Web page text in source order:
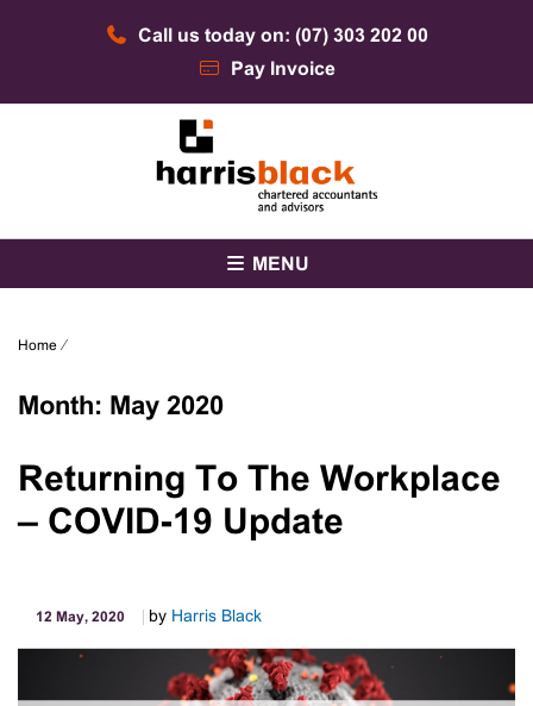
Call us today on: (07) 303 202 00
Pay Invoice
Harris Black
MENU
Home ⁄
Month: May 2020
Returning To The Workplace
– COVID-19 Update
12 May, 2020 by Harris Black